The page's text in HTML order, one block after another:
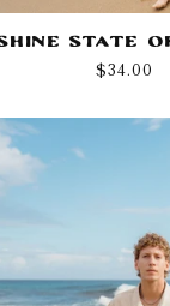
State
Regular
$34.00